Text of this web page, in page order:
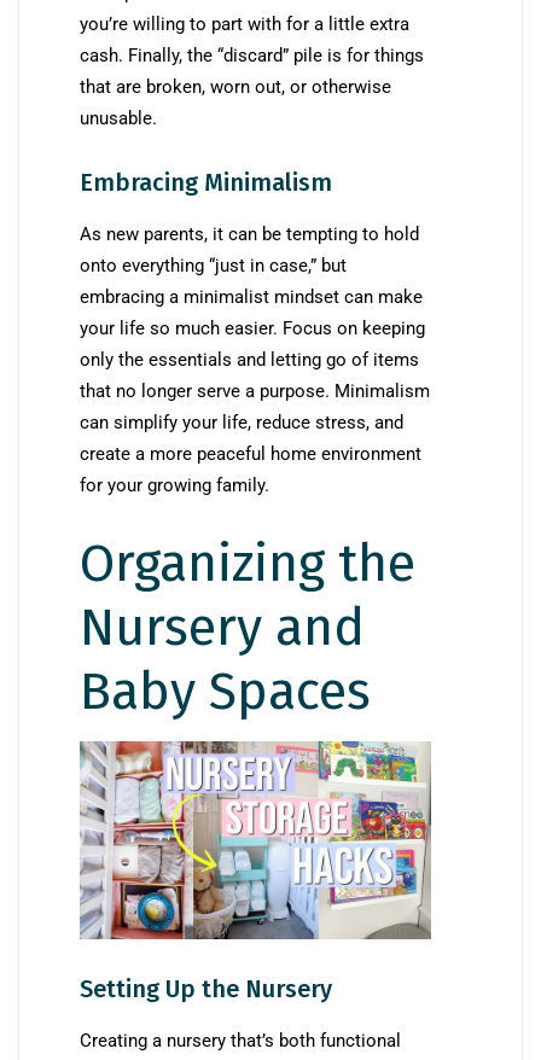
you’re willing to part with for a little extra
cash. Finally, the “discard” pile is for things
that are broken, worn out, or otherwise
unusable.
Embracing Minimalism
As new parents, it can be tempting to hold
onto everything “just in case,” but
embracing a minimalist mindset can make
your life so much easier. Focus on keeping
only the essentials and letting go of items
that no longer serve a purpose. Minimalism
can simplify your life, reduce stress, and
create a more peaceful home environment
for your growing family.
Organizing the
Nursery and
Baby Spaces
Setting Up the Nursery
Creating a nursery that’s both functional